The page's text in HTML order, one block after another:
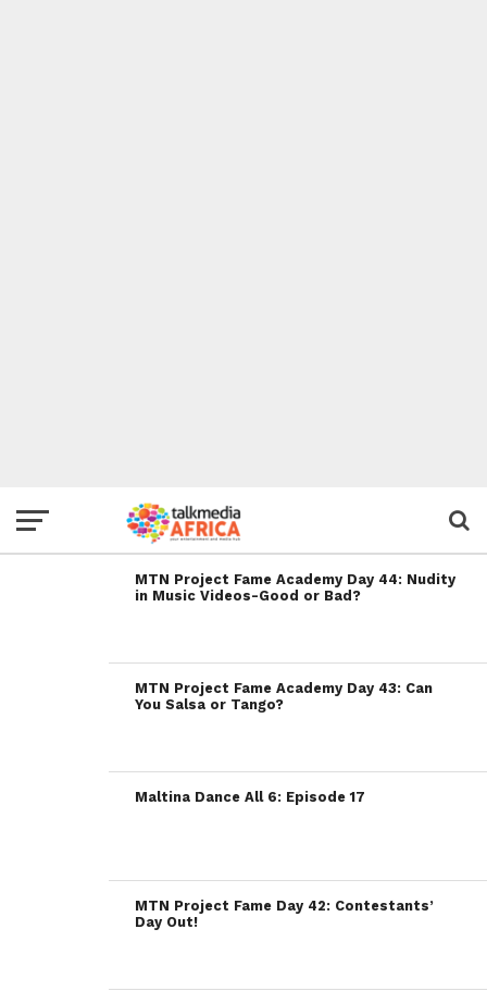
MTN Project Fame Academy Day 44: Nudity
in Music Videos-Good or Bad?
MTN Project Fame Academy Day 43: Can
You Salsa or Tango?
Maltina Dance All 6: Episode 17
MTN Project Fame Day 42: Contestants’
Day Out!